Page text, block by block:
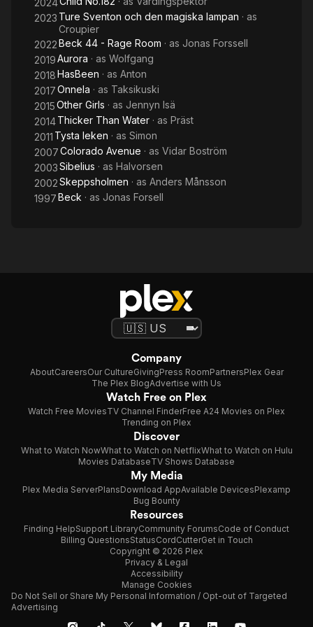
2024
2023 Ture Sventon och den magiska lampan · as
Croupier
2022Beck 44 - Rage Room · as Jonas Forssell
2019Aurora · as Wolfgang
2018HasBeen · as Anton
2017Onnela · as Taksikuski
2015Other Girls · as Jennyn Isä
2014Thicker Than Water · as Präst
2011 Tysta leken · as Simon
2007Colorado Avenue · as Vidar Boström
2003Sibelius · as Halvorsen
2002Skeppsholmen · as Anders Månsson
1997Beck · as Jonas Forsell
Company
AboutCareersOur CultureGivingPress RoomPartnersPlex Gear
The Plex BlogAdvertise with Us
Watch Free on Plex
Watch Free MoviesTV Channel FinderFree A24 Movies on Plex
Trending on Plex
Discover
What to Watch NowWhat to Watch on NetflixWhat to Watch on Hulu
Movies DatabaseTV Shows Database
My Media
Plex Media ServerPlansDownload AppAvailable DevicesPlexamp
Bug Bounty
Resources
Finding HelpSupport LibraryCommunity ForumsCode of Conduct
Billing QuestionsStatusCordCutterGet in Touch
Copyright © 2026 Plex
Privacy & Legal
Accessibility
Manage Cookies
Do Not Sell or Share My Personal Information / Opt-out of Targeted
Advertising